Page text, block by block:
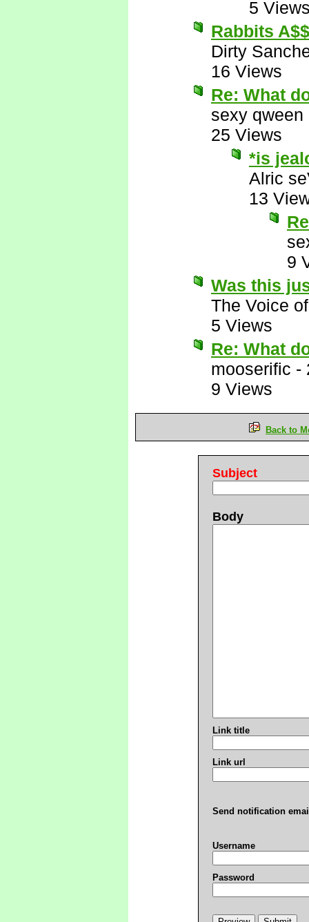
5
Rabbits
Dirty
16 Views
Re: What
sexy qween
25 Views
*is
Alric
13
9
Was this
The Voice
5 Views
Re: What
mooserific -
9 Views
Back to
Subject
Body
Link title
Link url
Send notification
Username
Password